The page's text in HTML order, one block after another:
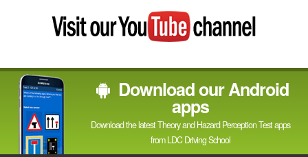
Visit
my
YouTube
Download our Android
apps
Download the latest Theory and Hazard Perception Test apps
from LDC Driving School